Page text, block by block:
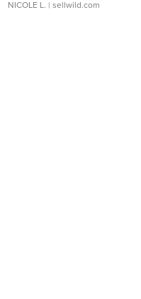
NICOLE L. | sellwild.com